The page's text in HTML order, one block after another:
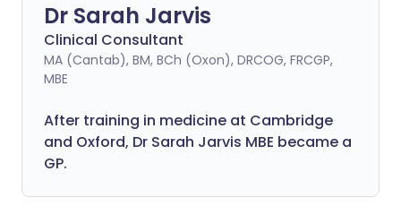
Dr Sarah Jarvis
Clinical Consultant
MA (Cantab), BM, BCh (Oxon), DRCOG, FRCGP,
MBE
After training in medicine at Cambridge
and Oxford, Dr Sarah Jarvis MBE became a
GP.